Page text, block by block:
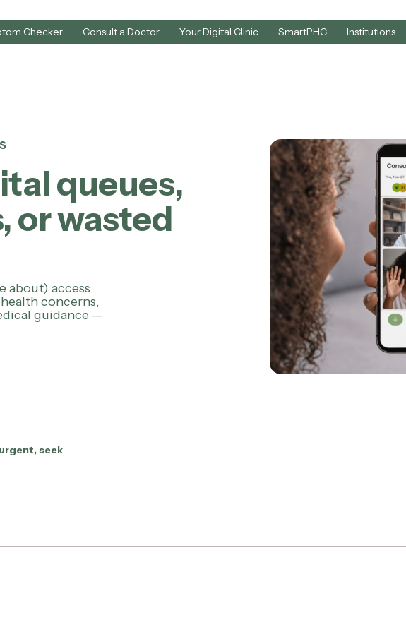
Checker Consult a Doctor Your Digital Clinic SmartPHC Institutions
queues,
or wasted
about) access
concerns,
guidance —
seek